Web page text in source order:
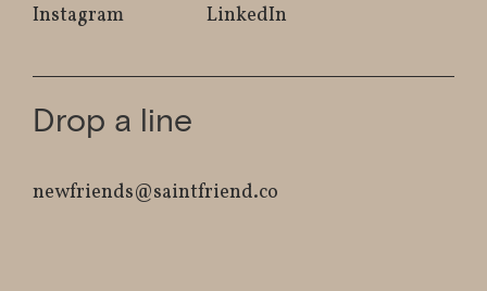
Instagram LinkedIn
Drop a line
newfriends@saintfriend.co